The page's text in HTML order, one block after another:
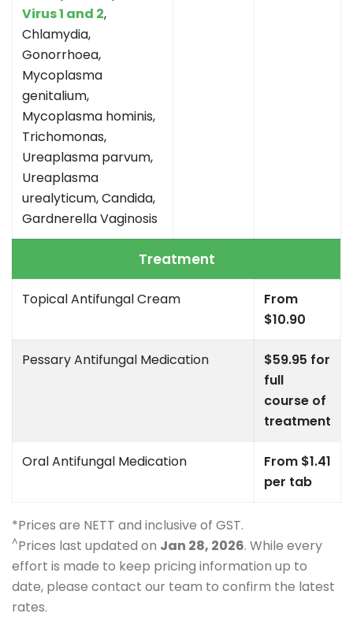
Virus 1 and 2,
Chlamydia,
Gonorrhoea,
Mycoplasma
genitalium,
Mycoplasma hominis,
Trichomonas,
Ureaplasma parvum,
Ureaplasma
urealyticum, Candida,
Gardnerella Vaginosis
Treatment
Topical Antifungal Cream
From
$10.90
Pessary Antifungal Medication
$59.95 for
full
course of
treatment
Oral Antifungal Medication
From $1.41
per tab
*Prices are NETT and inclusive of GST.
^Prices last updated on Jan 28, 2026. While every
effort is made to keep pricing information up to
date, please contact our team to confirm the latest
rates.